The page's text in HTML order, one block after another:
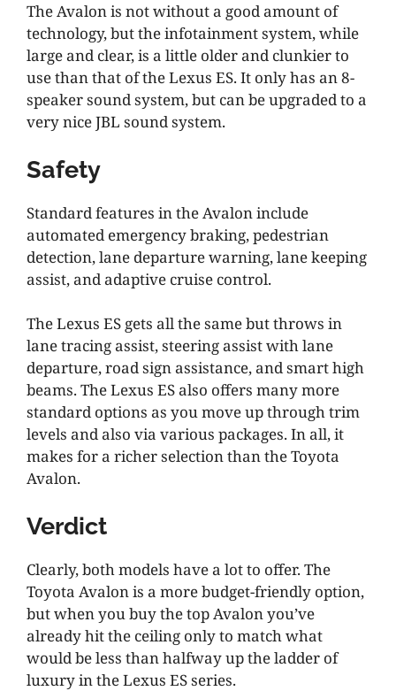
The Avalon is not without a good amount of
technology, but the infotainment system, while
large and clear, is a little older and clunkier to
use than that of the Lexus ES. It only has an 8-
speaker sound system, but can be upgraded to a
very nice JBL sound system.
Safety
Standard features in the Avalon include
automated emergency braking, pedestrian
detection, lane departure warning, lane keeping
assist, and adaptive cruise control.
The Lexus ES gets all the same but throws in
lane tracing assist, steering assist with lane
departure, road sign assistance, and smart high
beams. The Lexus ES also offers many more
standard options as you move up through trim
levels and also via various packages. In all, it
makes for a richer selection than the Toyota
Avalon.
Verdict
Clearly, both models have a lot to offer. The
Toyota Avalon is a more budget-friendly option,
but when you buy the top Avalon you’ve
already hit the ceiling only to match what
would be less than halfway up the ladder of
luxury in the Lexus ES series.